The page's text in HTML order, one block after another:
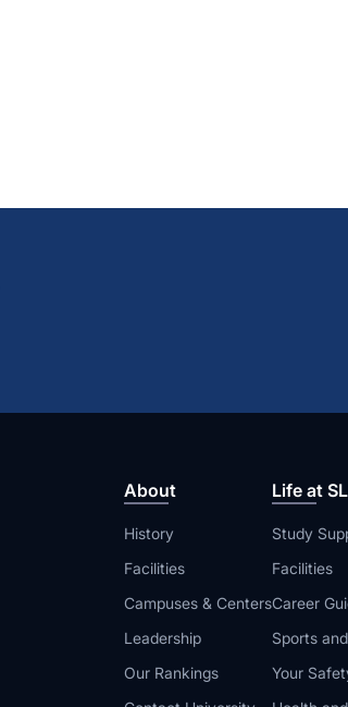
About
History
Facilities
Campuses & Centers
Leadership
Our Rankings
Life at
Study
Facilities
Career
Sports
Your